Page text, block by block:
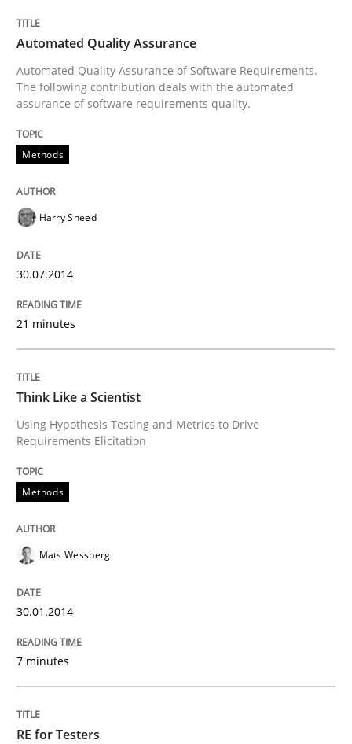
Methods Practice
Innovation Arena
Written by
30. January 2014 · 32 minutes read
READ ARTICLE
Skills
Five Questions
30. January 2014 · 12 minutes read · 3 Comments
READ ARTICLE
Automated Quality Assurance
Automated Quality Assurance of Software Requirements.
The following contribution deals with the automated
assurance of software requirements quality.
Methods
Harry Sneed
30.07.2014
21 minutes
Think Like a Scientist
Using Hypothesis Testing and Metrics to Drive
Requirements Elicitation
Methods
Mats Wessberg
30.01.2014
7 minutes
RE for Testers